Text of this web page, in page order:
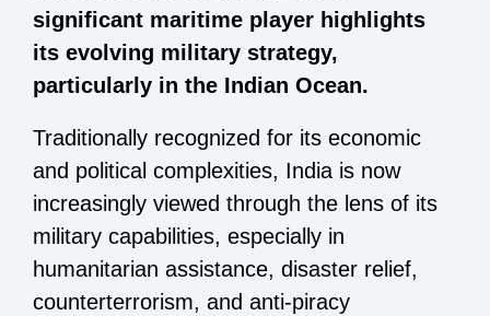
significant maritime player highlights
its evolving military strategy,
particularly in the Indian Ocean.
Traditionally recognized for its economic
and political complexities, India is now
increasingly viewed through the lens of its
military capabilities, especially in
humanitarian assistance, disaster relief,
counterterrorism, and anti-piracy